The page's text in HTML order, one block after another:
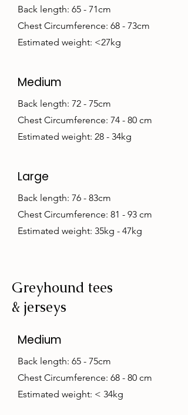
Back length: 65 - 71cm
Chest Circumference: 68 - 73cm
Estimated weight: <27kg
Medium
Back length: 72 - 75cm
Chest Circumference: 74 - 80 cm
Estimated weight: 28 - 34kg
Large
Back length: 76 - 83cm
Chest Circumference: 81 - 93 cm
Estimated weight: 35kg - 47kg
Greyhound tees
& jerseys
Medium
Back length: 65 - 75cm
Chest Circumference: 68 - 80 cm
Estimated weight: < 34kg